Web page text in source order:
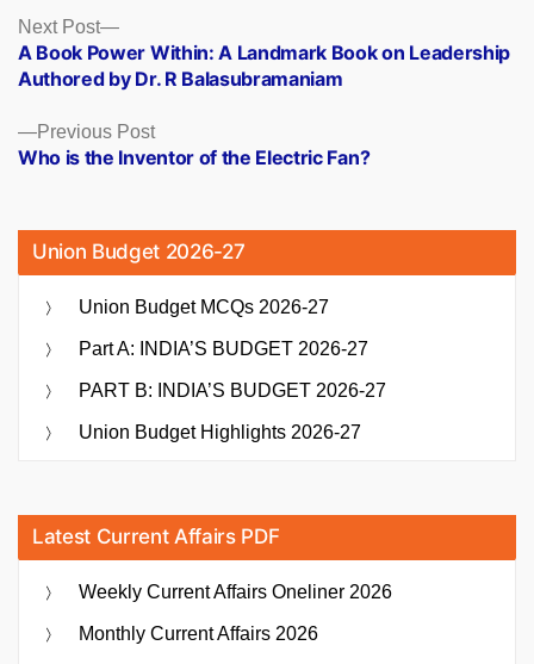
Posts
navigation
Previous PostPrevious
post:
Who is the Inventor of the Electric Fan?
Next Post
Next
post:
A Book Power Within: A Landmark Book on Leadership
Authored by Dr. R Balasubramaniam
Union Budget 2026-27
Union Budget MCQs 2026-27
Part A: INDIA’S BUDGET 2026-27
PART B: INDIA’S BUDGET 2026-27
Union Budget Highlights 2026-27
Latest Current Affairs PDF
Weekly Current Affairs Oneliner 2026
Monthly Current Affairs 2026